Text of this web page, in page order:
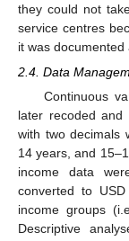
they could not
service centres
it was documented
2.4. Data
Continuous
later recoded
with two decimals
14 years, and
income data
converted to
income groups
Descriptive